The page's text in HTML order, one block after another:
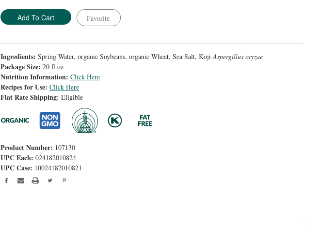
Favorite
Ingredients: Spring Water, organic Soybeans, organic Wheat, Sea Salt, KojiAspergillus oryzae
Package Size: 20 fl oz
Nutrition Information: Click Here
Recipes for Use: Click Here
Flat Rate Shipping: Eligible
Product Number: 107130
UPC Each: 024182010824
UPC Case: 10024182010821